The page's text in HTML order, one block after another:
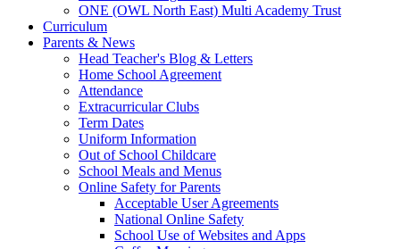
ONE (OWL North East) Multi Academy Trust
Curriculum
Parents & News
Head Teacher's Blog & Letters
Home School Agreement
Attendance
Extracurricular Clubs
Term Dates
Uniform Information
Out of School Childcare
School Meals and Menus
Online Safety for Parents
Acceptable User Agreements
National Online Safety
School Use of Websites and Apps